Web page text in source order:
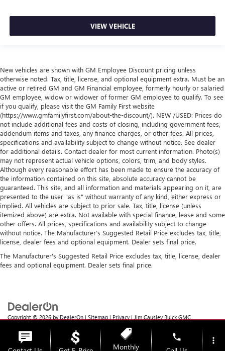
VIEW VEHICLE
New vehicles are shown with GM Employee Discount pricing unless
otherwise noted. Tax, title, license, and optional equipment extra. Must be an
active or retired GM and GM Financial employee, formerly hourly or salaried
GM employee, widow or widower of former GM employee to qualify. To see
if you qualify, please visit the GM Family First website
(https://www.gmfamilyfirst.com/about-the-discount/). NEW /USED: Prices do
not include additional fees and costs of closing, including government fees,
addendum items and taxes, any finance charges, or other fees. All prices,
specifications and availability subject to change without notice. See dealer
for additional details. Contact dealer for most current information. Photo(s)
may not represent actual vehicle options, colors, trim, and body styles.
Although every reasonable effort has been made to ensure the accuracy of
the information contained on this site, absolute accuracy cannot be
guaranteed. This site, and all information and materials appearing on it, are
presented to the user "as is" without warranty of any kind, either express or
implied. All vehicles are subject to prior sale. Tax, title, license (unless
itemized above) are extra. Not available with special finance, lease and some
other offers. All prices, specifications and availability subject to change
without notice. The Manufacturer’s Suggested Retail Price excludes tax, title,
license, dealer fees and optional equipment. Dealer sets final price.
The Manufacturer's Suggested Retail Price excludes tax, title, license, dealer
fees and optional equipment. Dealer sets final price.
Copyright © 2026 by DealerOn | Sitemap | Privacy | Jim Causley Buick GMC
48036
Monthly
phone more_vert